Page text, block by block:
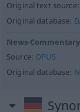
Original text source:
Original database:
News-Commentary
Source: OPUS
Original database: